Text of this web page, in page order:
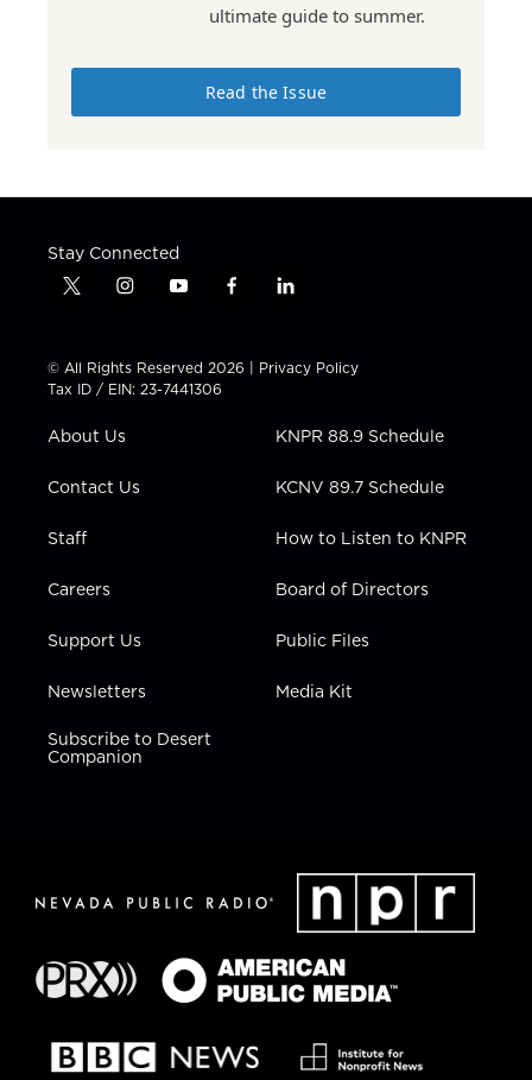
ultimate guide to summer.
Read the Issue
Stay Connected
t
t
t
e
i
t
a
g
a
y
t
u
b
f
e
b
l
k
e
i
n
© All Rights Reserved 2026 | Privacy Policy
Tax ID / EIN: 23-7441306
About Us
Contact Us
Staff
Careers
Support Us
Newsletters
Subscribe to Desert
Companion
KNPR 88.9 Schedule
KCNV 89.7 Schedule
How to Listen to KNPR
Board of Directors
Public Files
Media Kit